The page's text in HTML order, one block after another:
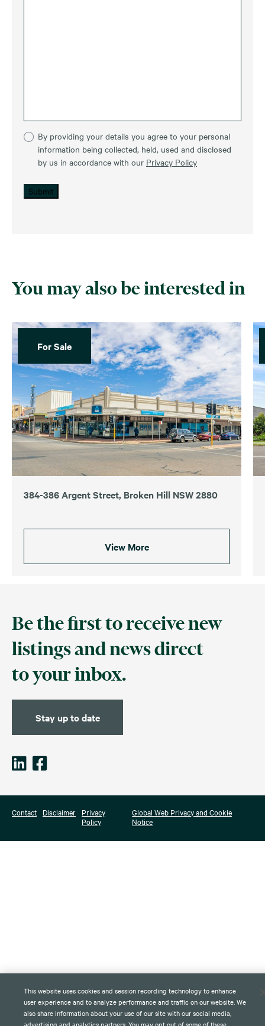
By providing your details you agree to your personal
information being collected, held, used and disclosed
by us in accordance with our Privacy Policy
Submit
You may also be interested in
For Sale
384-386 Argent Street, Broken Hill NSW 2880
View More
Be the first to receive new
listings and news direct
to your inbox.
Stay up to date
Contact Disclaimer
Privacy
Policy
Global Web Privacy and Cookie
Notice
This website uses cookies and session recording technology to enhance
user experience and to analyze performance and traffic on our website. We
also share information about your use of our site with our social media,